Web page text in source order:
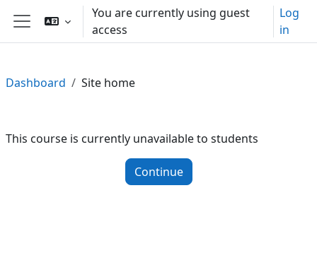
Skip to main content
Side panel
You are currently using guest
access
Log
in
Dashboard Site home
This course is currently unavailable to students
Continue